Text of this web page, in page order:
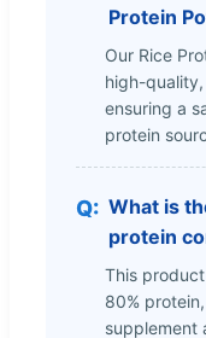
Protein
Our Rice
high-
ensuring a
protein
What is
protein
This
80%
supplement